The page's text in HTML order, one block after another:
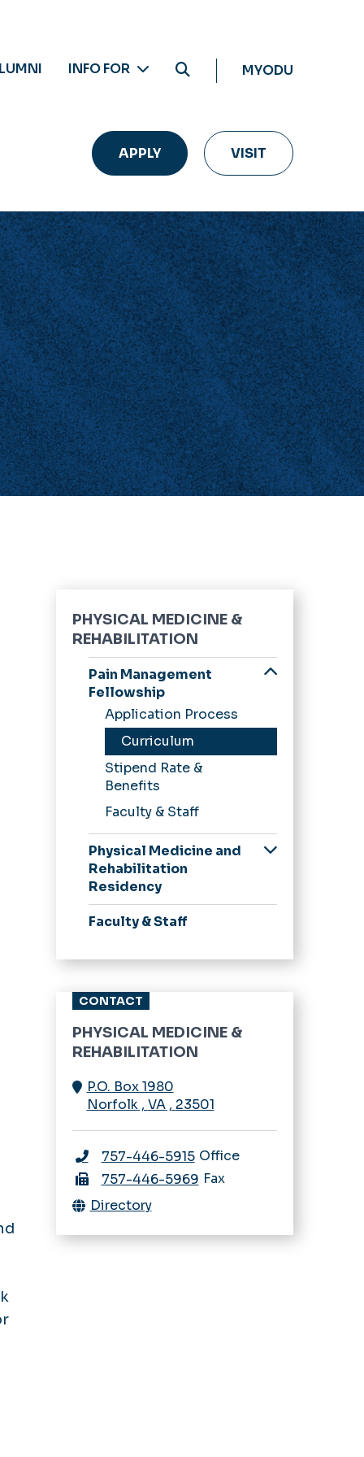
INFO FOR MYODU
APPLY VISIT
PHYSICAL MEDICINE &
REHABILITATION
Pain Management
Fellowship
Application Process
Curriculum
Stipend Rate &
Benefits
Faculty & Staff
Physical Medicine and
Rehabilitation
Residency
Application Process
Curriculum
Stipend Rate &
Our Residents
Faculty & Staff
CONTACT
PHYSICAL MEDICINE &
REHABILITATION
P.O. Box 1980
Norfolk, VA, 23501
757-446-5915 Office
757-446-5969 Fax
Directory